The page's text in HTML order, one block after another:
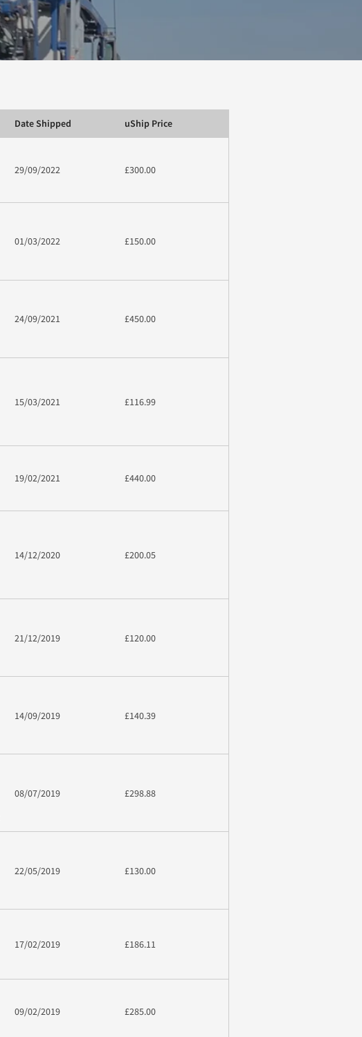
Date Shipped uShip Price
29/09/2022 £300.00
01/03/2022 £150.00
24/09/2021 £450.00
15/03/2021 £116.99
19/02/2021 £440.00
14/12/2020 £200.05
21/12/2019 £120.00
14/09/2019 £140.39
08/07/2019 £298.88
22/05/2019 £130.00
17/02/2019 £186.11
09/02/2019 £285.00